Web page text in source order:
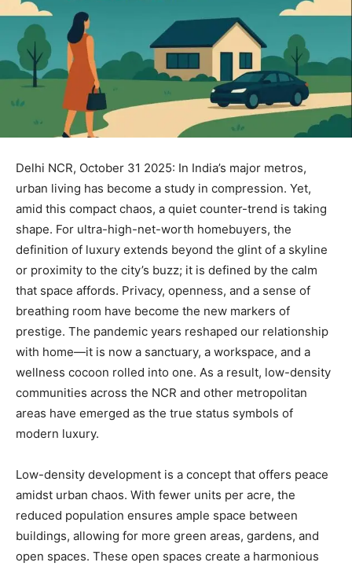
Delhi NCR, October 31 2025: In India’s major metros,
urban living has become a study in compression. Yet,
amid this compact chaos, a quiet counter-trend is taking
shape. For ultra-high-net-worth homebuyers, the
definition of luxury extends beyond the glint of a skyline
or proximity to the city’s buzz; it is defined by the calm
that space affords. Privacy, openness, and a sense of
breathing room have become the new markers of
prestige. The pandemic years reshaped our relationship
with home—it is now a sanctuary, a workspace, and a
wellness cocoon rolled into one. As a result, low-density
communities across the NCR and other metropolitan
areas have emerged as the true status symbols of
modern luxury.
Low-density development is a concept that offers peace
amidst urban chaos. With fewer units per acre, the
reduced population ensures ample space between
buildings, allowing for more green areas, gardens, and
open spaces. These open spaces create a harmonious